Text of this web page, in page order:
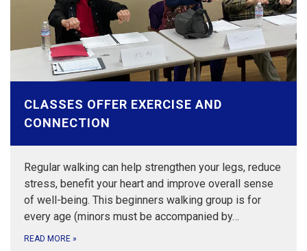
CLASSES OFFER EXERCISE AND
CONNECTION
Regular walking can help strengthen your legs, reduce
stress, benefit your heart and improve overall sense
of well-being. This beginners walking group is for
every age (minors must be accompanied by…
READ MORE »